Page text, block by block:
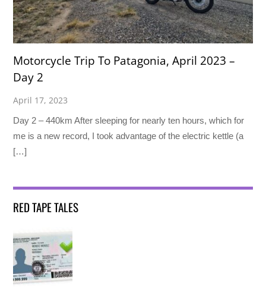
Motorcycle Trip To Patagonia, April 2023 –
Day 2
April 17, 2023
Day 2 – 440km After sleeping for nearly ten hours, which for
me is a new record, I took advantage of the electric kettle (a
[…]
RED TAPE TALES